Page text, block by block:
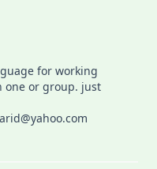
for working
one or group. just